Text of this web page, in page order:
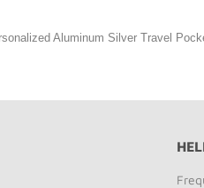
Aluminum Silver Travel